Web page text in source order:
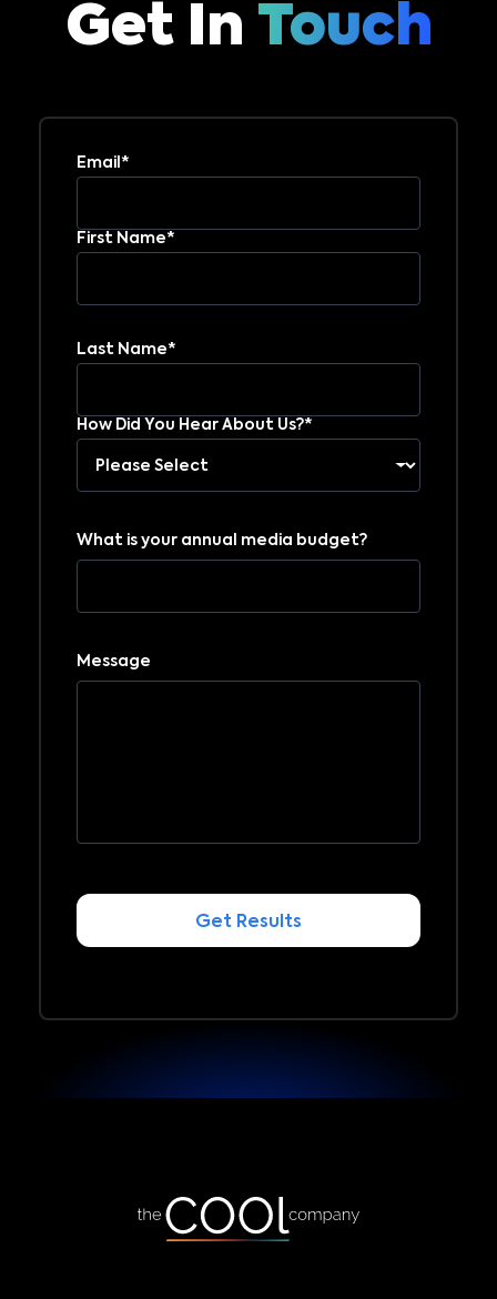
Get In Touch
Email*
First Name*
Last Name*
How Did You Hear About Us?*
What is your annual media budget?
Message